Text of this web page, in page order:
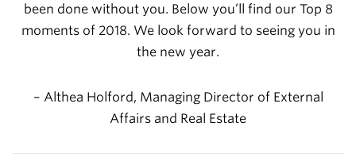
been done without you. Below you’ll find our Top 8
moments of 2018. We look forward to seeing you in
the new year.
– Althea Holford, Managing Director of External
Affairs and Real Estate